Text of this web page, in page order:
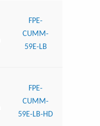
FPE-
CUMM-
59E-LB
FPE-
CUMM-
59E-LB-HD